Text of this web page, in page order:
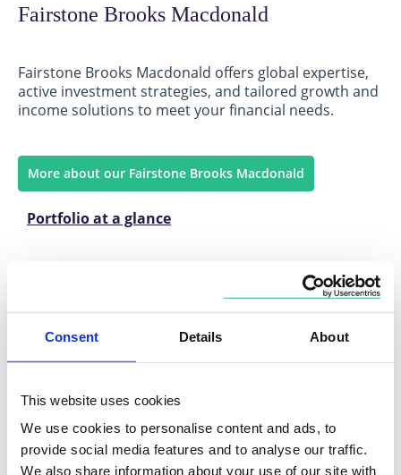
Consent Details About
This website uses cookies
We use cookies to personalise content and ads, to
provide social media features and to analyse our traffic.
We also share information about your use of our site with
Fairstone Brooks Macdonald
Fairstone Brooks Macdonald offers global expertise,
active investment strategies, and tailored growth and
income solutions to meet your financial needs.
More about our Fairstone Brooks Macdonald
Portfolio at a glance
Fairstone Charles Stanley
Growth-focused, diversified strategies with a
specialised focus on fixed income to help you achieve
your financial goals.